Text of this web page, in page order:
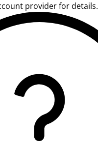
provider for details.